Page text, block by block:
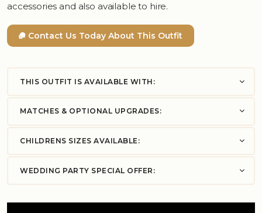
accessories and also available to hire.
Contact Us Today About This Outfit
THIS OUTFIT IS AVAILABLE WITH:
MATCHES & OPTIONAL UPGRADES:
CHILDRENS SIZES AVAILABLE:
WEDDING PARTY SPECIAL OFFER: